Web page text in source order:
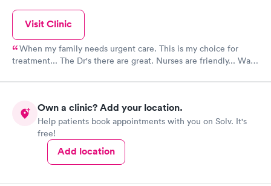
Visit Clinic
When my family needs urgent care. This is my choice for
treatment... The Dr's there are great. Nurses are friendly... Wait
Own a clinic? Add your location.
Help patients book appointments with you on Solv. It's
free!
Add location